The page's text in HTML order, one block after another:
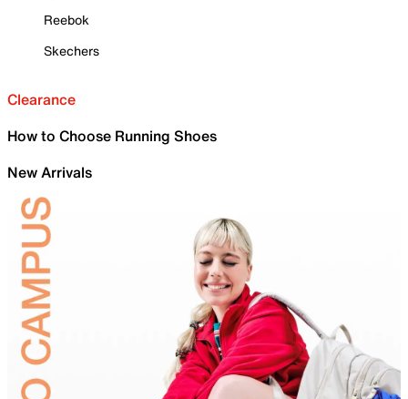
Reebok
Skechers
Clearance
How to Choose Running Shoes
New Arrivals